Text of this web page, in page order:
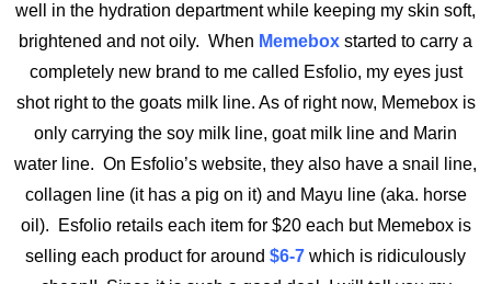
well in the hydration department while keeping my skin soft,
brightened and not oily. When Memebox started to carry a
completely new brand to me called Esfolio, my eyes just
shot right to the goats milk line. As of right now, Memebox is
only carrying the soy milk line, goat milk line and Marin
water line. On Esfolio’s website, they also have a snail line,
collagen line (it has a pig on it) and Mayu line (aka. horse
oil). Esfolio retails each item for $20 each but Memebox is
selling each product for around $6-7 which is ridiculously